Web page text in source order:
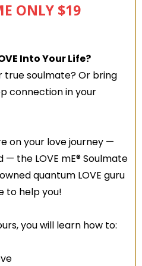
ONLY $19
Into Your Life?
true soulmate? Or bring
connection in your
on your love journey —
the LOVE mE® Soulmate
quantum LOVE guru
to help you!
you will learn how to: